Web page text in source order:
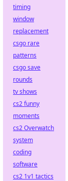
timing
window
replacement
csgo rare
patterns
csgo save
rounds
tv shows
cs2 funny
moments
cs2 Overwatch
system
coding
software
cs2 1v1 tactics